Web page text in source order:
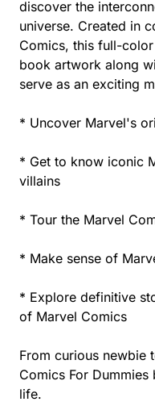
discover the
universe. Created in
Comics, this full-
book artwork along
serve as an exciting
* Uncover Marvel's
* Get to know iconic
villains
* Tour the Marvel
* Make sense of
* Explore definitive
of Marvel Comics
From curious newbie
Comics For
life.